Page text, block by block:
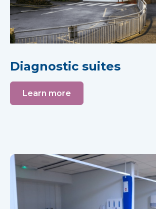
Diagnostic suites
Learn more